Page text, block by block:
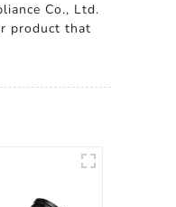
Co., Ltd.
product that